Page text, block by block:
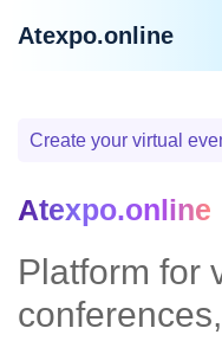
Atexpo.online
Create your virtual
Atexpo.online
Platform for